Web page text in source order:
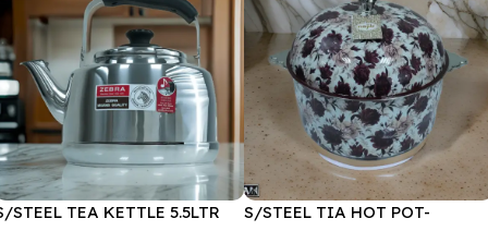
STEEL TEA KETTLE 5.5LTR
S/STEEL TIA HOT POT-